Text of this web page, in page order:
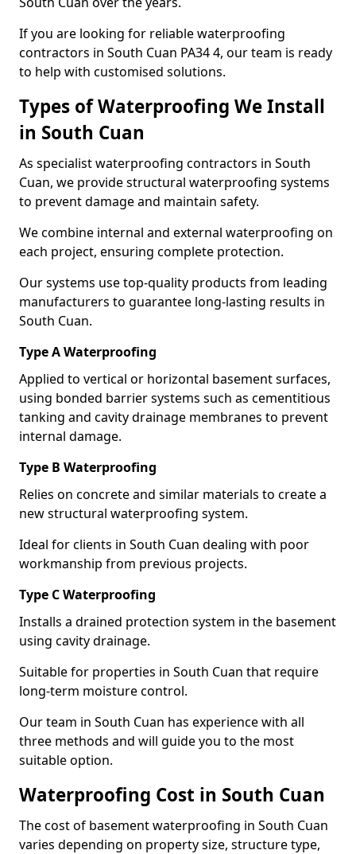
If you are looking for reliable waterproofing
contractors in South Cuan PA34 4, our team is ready
to help with customised solutions.
Types of Waterproofing We Install
in South Cuan
As specialist waterproofing contractors in South
Cuan, we provide structural waterproofing systems
to prevent damage and maintain safety.
We combine internal and external waterproofing on
each project, ensuring complete protection.
Our systems use top-quality products from leading
manufacturers to guarantee long-lasting results in
South Cuan.
Type A Waterproofing
Applied to vertical or horizontal basement surfaces,
using bonded barrier systems such as cementitious
tanking and cavity drainage membranes to prevent
internal damage.
Type B Waterproofing
Relies on concrete and similar materials to create a
new structural waterproofing system.
Ideal for clients in South Cuan dealing with poor
workmanship from previous projects.
Type C Waterproofing
Installs a drained protection system in the basement
using cavity drainage.
Suitable for properties in South Cuan that require
long-term moisture control.
Our team in South Cuan has experience with all
three methods and will guide you to the most
suitable option.
Waterproofing Cost in South Cuan
The cost of basement waterproofing in South Cuan
varies depending on property size, structure type,